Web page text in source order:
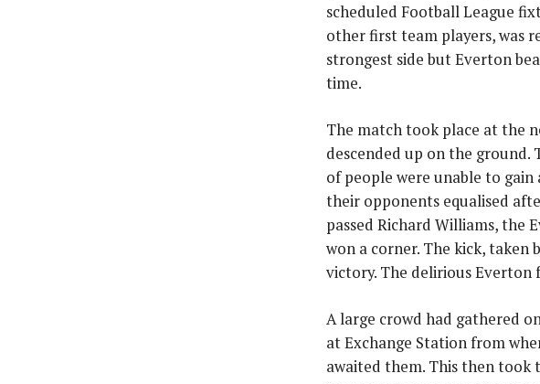
scheduled Football League
other first team players, was
strongest side but Everton
time.
The match took place at the
descended up on the ground.
of people were unable to
their opponents equalised
passed Richard Williams,
won a corner. The kick, taken
victory. The delirious
A large crowd had gathered
at Exchange Station from
awaited them. This then